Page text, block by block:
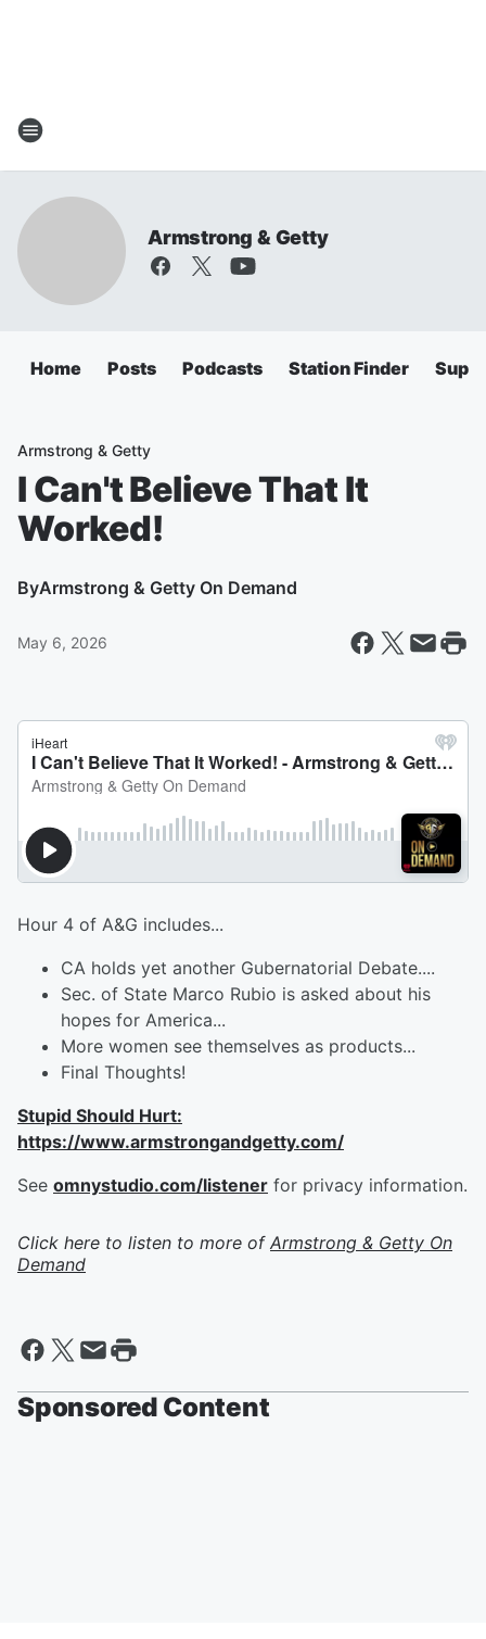
Armstrong & Getty
Home Posts Podcasts Station Finder
Armstrong & Getty
I Can't Believe That It
Worked!
ByArmstrong & Getty On Demand
May 6, 2026
Hour 4 of A&G includes...
CA holds yet another Gubernatorial Debate....
Sec. of State Marco Rubio is asked about his
hopes for America...
More women see themselves as products...
Final Thoughts!
Stupid Should Hurt:
https://www.armstrongandgetty.com/
See omnystudio.com/listener for privacy information.
Click here to listen to more of Armstrong & Getty On
Demand
Sponsored Content